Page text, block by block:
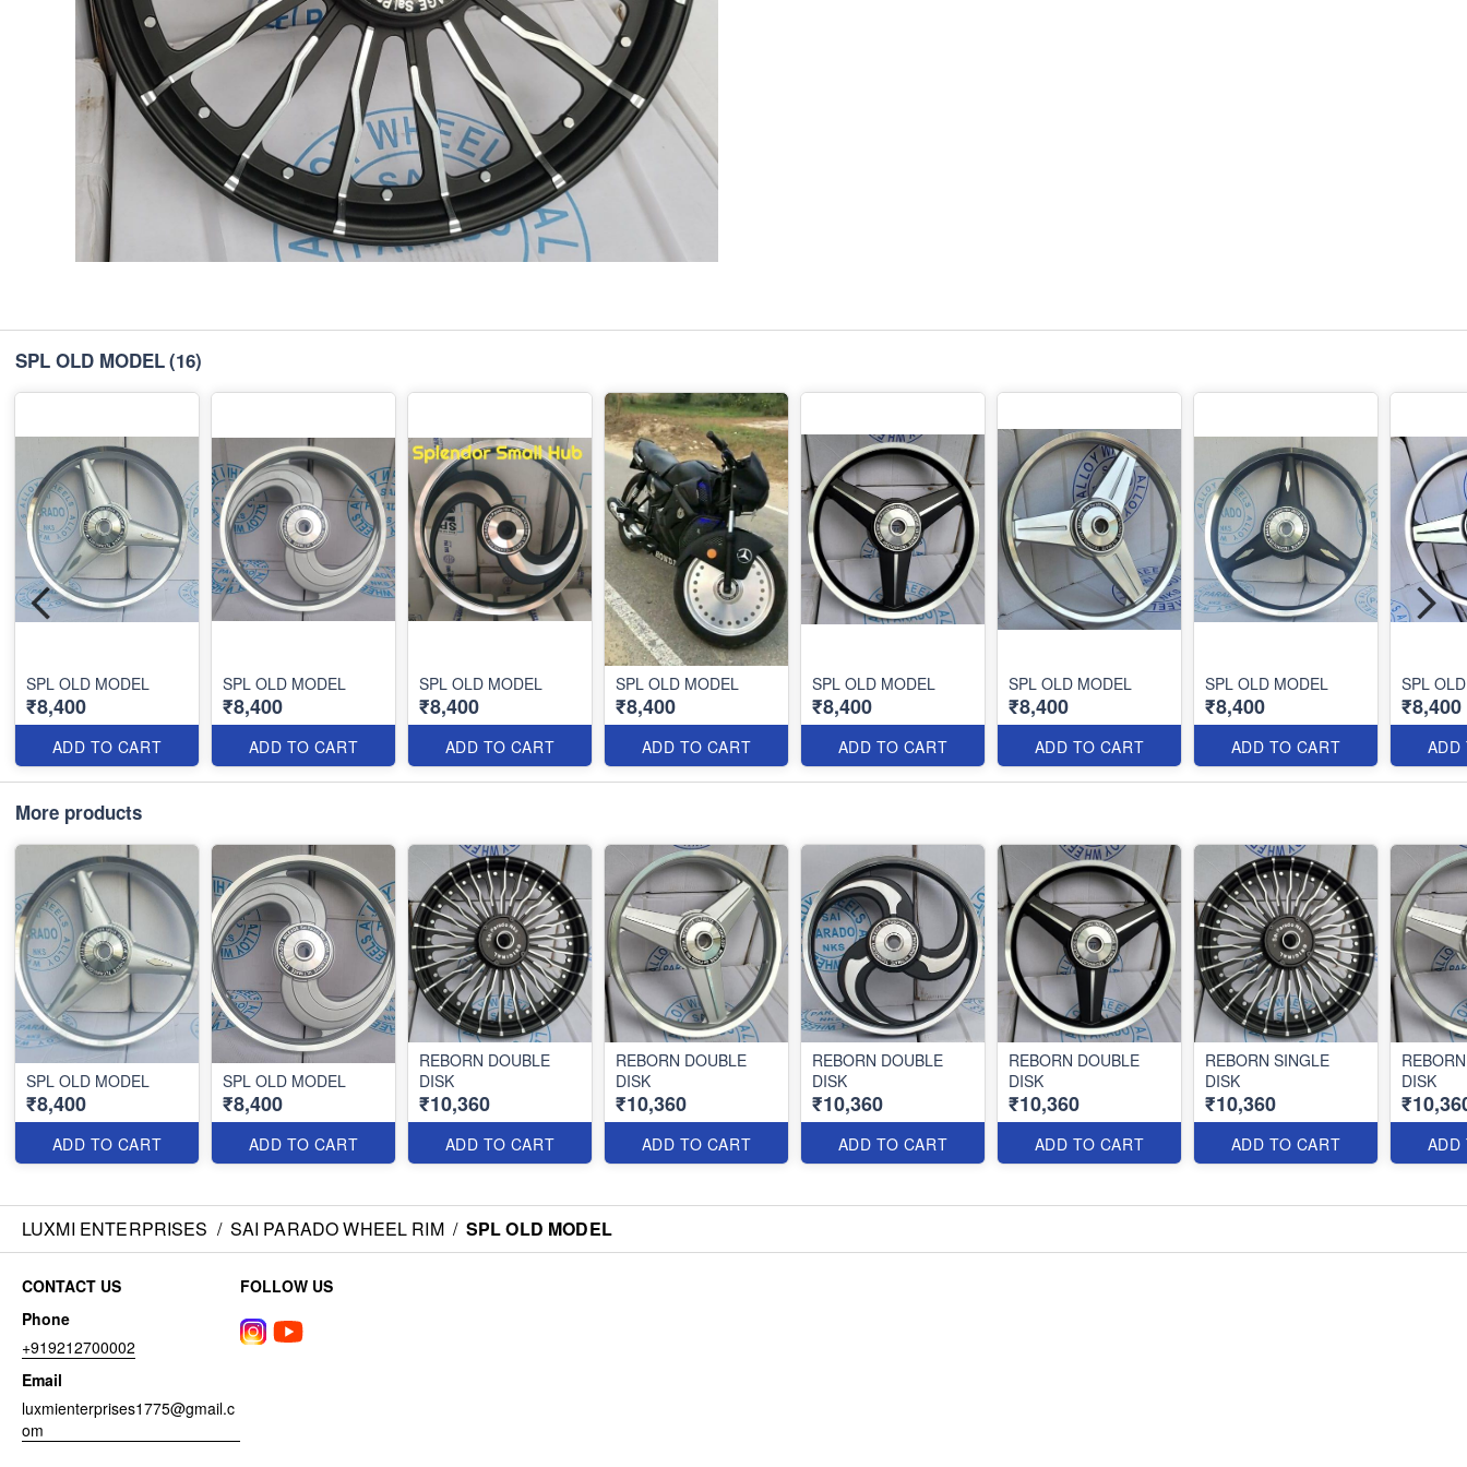
SPL OLD MODEL(16)
SPL OLD MODEL
₹8,400
ADD TO CART
SPL OLD MODEL
₹8,400
ADD TO CART
SPL OLD MODEL
₹8,400
ADD TO CART
SPL OLD MODEL
₹8,400
ADD TO CART
SPL OLD MODEL
₹8,400
ADD TO CART
SPL OLD MODEL
₹8,400
ADD TO CART
SPL OLD MODEL
₹8,400
ADD TO CART
SPL
₹8,400
ADD
More products
SPL OLD MODEL
₹8,400
ADD TO CART
SPL OLD MODEL
₹8,400
ADD TO CART
REBORN DOUBLE
DISK
₹10,360
ADD TO CART
REBORN DOUBLE
DISK
₹10,360
ADD TO CART
REBORN DOUBLE
DISK
₹10,360
ADD TO CART
REBORN DOUBLE
DISK
₹10,360
ADD TO CART
REBORN SINGLE
DISK
₹10,360
ADD TO CART
DISK
ADD
LUXMI ENTERPRISES / SAI PARADO WHEEL RIM / SPL OLD MODEL
CONTACT US
Phone
+919212700002
Email
luxmienterprises1775@gmail.c
om
FOLLOW US